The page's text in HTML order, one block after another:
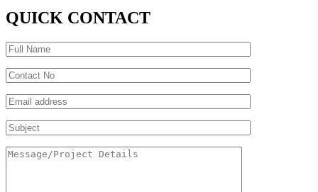
QUICK CONTACT